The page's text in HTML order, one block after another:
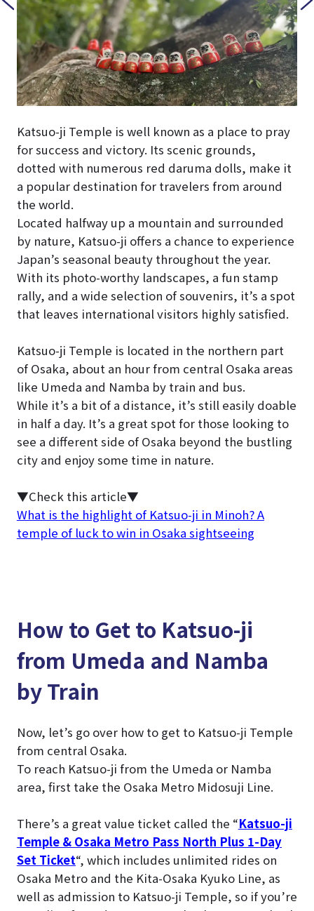
Katsuo-ji Temple is well known as a place to pray
for success and victory. Its scenic grounds,
dotted with numerous red daruma dolls, make it
a popular destination for travelers from around
the world.
Located halfway up a mountain and surrounded
by nature, Katsuo-ji offers a chance to experience
Japan’s seasonal beauty throughout the year.
With its photo-worthy landscapes, a fun stamp
rally, and a wide selection of souvenirs, it’s a spot
that leaves international visitors highly satisfied.
Katsuo-ji Temple is located in the northern part
of Osaka, about an hour from central Osaka areas
like Umeda and Namba by train and bus.
While it’s a bit of a distance, it’s still easily doable
in half a day. It’s a great spot for those looking to
see a different side of Osaka beyond the bustling
city and enjoy some time in nature.
▼Check this article▼
What is the highlight of Katsuo-ji in Minoh? A
temple of luck to win in Osaka sightseeing
How to Get to Katsuo-ji
from Umeda and Namba
by Train
Now, let’s go over how to get to Katsuo-ji Temple
from central Osaka.
To reach Katsuo-ji from the Umeda or Namba
area, first take the Osaka Metro Midosuji Line.
There’s a great value ticket called the “Katsuo-ji
Temple & Osaka Metro Pass North Plus 1-Day
Set Ticket“, which includes unlimited rides on
Osaka Metro and the Kita-Osaka Kyuko Line, as
well as admission to Katsuo-ji Temple, so if you’re